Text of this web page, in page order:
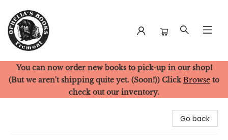
Ophelia's Books
You can now order new books to pick-up in our shop!
(But we aren't shipping quite yet. (Soon!)) Click Browse to
check out our inventory.
Go back